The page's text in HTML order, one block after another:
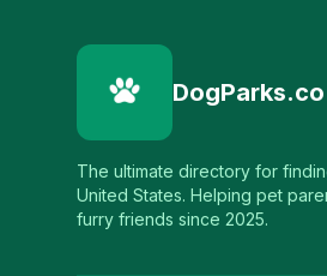
DogParks.co
The ultimate directory for
United States. Helping pet
furry friends since 2025.